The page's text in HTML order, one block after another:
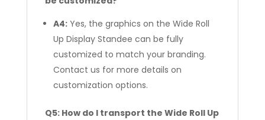
A4:Yes, the graphics on the Wide Roll
Up Display Standee can be fully
customized to match your branding.
Contact us for more details on
customization options.
Q5: How do I transport the Wide Roll Up